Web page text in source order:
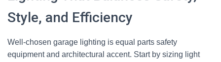
Style, and Efficiency
Well-chosen garage lighting is equal parts safety
equipment and architectural accent. Start by sizing light